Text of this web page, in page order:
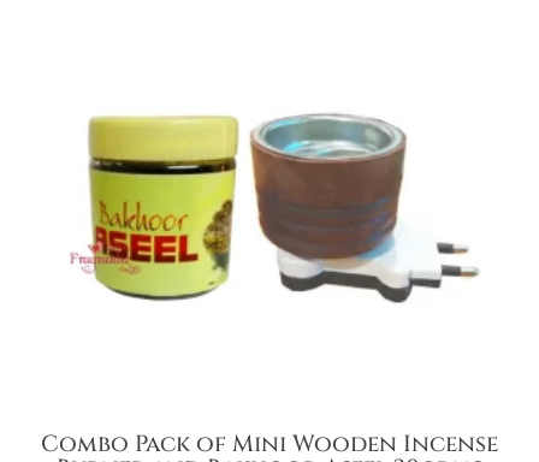
Combo Pack of Mini Wooden Incense